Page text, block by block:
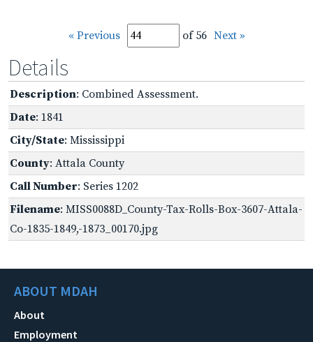
« Previous of 56 Next »
Details
Description: Combined Assessment.
Date: 1841
City/State: Mississippi
County: Attala County
Call Number: Series 1202
Filename: MISS0088D_County-Tax-Rolls-Box-3607-Attala-
Co-1835-1849,-1873_00170.jpg
ABOUT MDAH
About
Employment